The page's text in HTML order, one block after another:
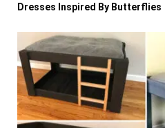
Dresses Inspired By Butterflies